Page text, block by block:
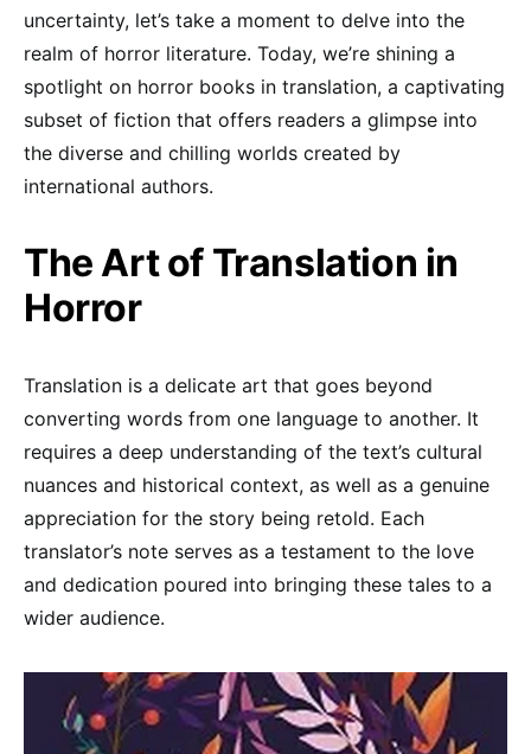
uncertainty, let’s take a moment to delve into the
realm of horror literature. Today, we’re shining a
spotlight on horror books in translation, a captivating
subset of fiction that offers readers a glimpse into
the diverse and chilling worlds created by
international authors.
The Art of Translation in
Horror
Translation is a delicate art that goes beyond
converting words from one language to another. It
requires a deep understanding of the text’s cultural
nuances and historical context, as well as a genuine
appreciation for the story being retold. Each
translator’s note serves as a testament to the love
and dedication poured into bringing these tales to a
wider audience.